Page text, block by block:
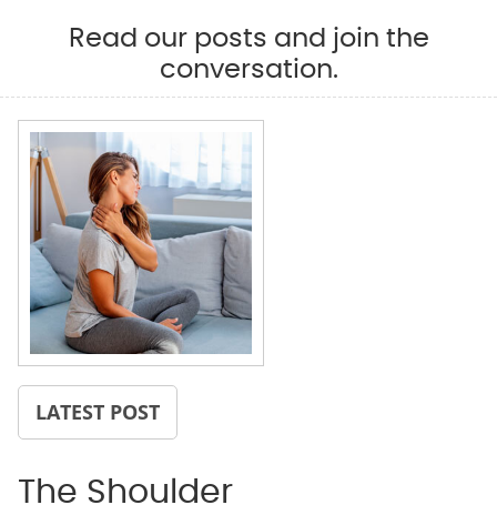
Read our posts and join the
conversation.
LATEST POST
The Shoulder